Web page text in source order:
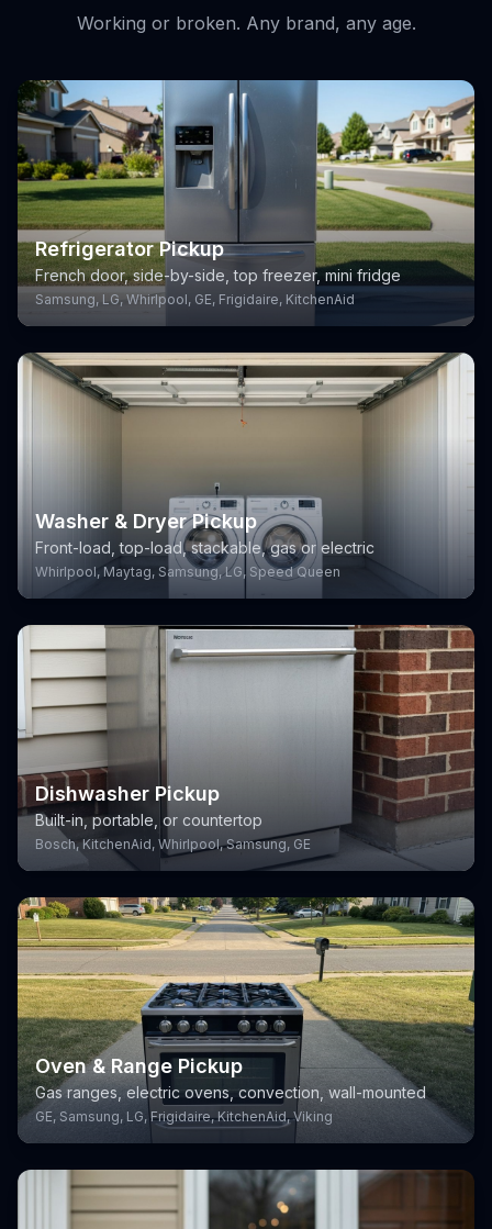
Working or broken. Any brand, any age.
Refrigerator Pickup
French door, side-by-side, top freezer, mini fridge
Samsung, LG, Whirlpool, GE, Frigidaire, KitchenAid
Washer & Dryer Pickup
Front-load, top-load, stackable, gas or electric
Whirlpool, Maytag, Samsung, LG, Speed Queen
Dishwasher Pickup
Built-in, portable, or countertop
Bosch, KitchenAid, Whirlpool, Samsung, GE
Oven & Range Pickup
Gas ranges, electric ovens, convection, wall-mounted
GE, Samsung, LG, Frigidaire, KitchenAid, Viking